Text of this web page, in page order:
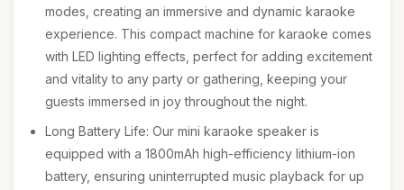
modes, creating an immersive and dynamic karaoke
experience. This compact machine for karaoke comes
with LED lighting effects, perfect for adding excitement
and vitality to any party or gathering, keeping your
guests immersed in joy throughout the night.
Long Battery Life: Our mini karaoke speaker is
equipped with a 1800mAh high-efficiency lithium-ion
battery, ensuring uninterrupted music playback for up